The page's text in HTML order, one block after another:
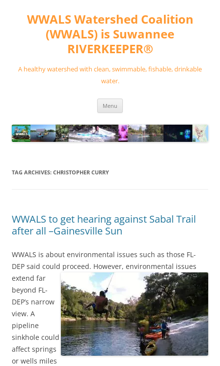
contentWWALS Watershed Coalition
(WWALS) is Suwannee
RIVERKEEPER®
A healthy watershed with clean, swimmable, fishable, drinkable
water.
Menu
TAG ARCHIVES: CHRISTOPHER CURRY
WWALS to get hearing against Sabal Trail
after all –Gainesville Sun
WWALS is about environmental issues such as those FL-
DEP said could proceed. However, environmental issues
extend far
beyond FL-
DEP’s narrow
view. A
pipeline
sinkhole could
affect springs
or wells miles